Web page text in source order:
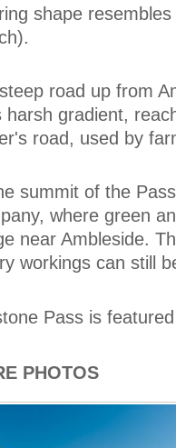
shape
road up from
harsh gradient,
road, used by
summit of the
where green
near Ambleside.
workings can still
Pass is
PHOTOS